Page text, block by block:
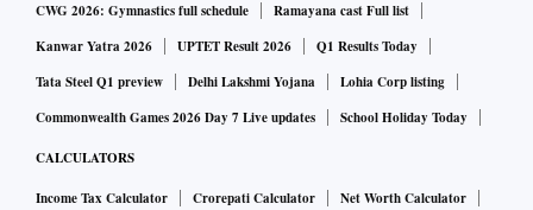
CWG 2026: Gymnastics full schedule
Ramayana cast Full list
Kanwar Yatra 2026
UPTET Result 2026
Q1 Results Today
Tata Steel Q1 preview
Delhi Lakshmi Yojana
Lohia Corp listing
Commonwealth Games 2026 Day 7 Live updates
School Holiday Today
CALCULATORS
Income Tax Calculator Crorepati Calculator
Net Worth Calculator